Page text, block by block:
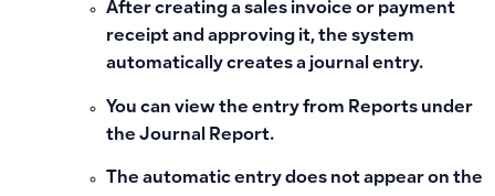
After creating a sales invoice or payment
receipt and approving it, the system
automatically creates a journal entry.
You can view the entry from Reports under
the Journal Report.
The automatic entry does not appear on the